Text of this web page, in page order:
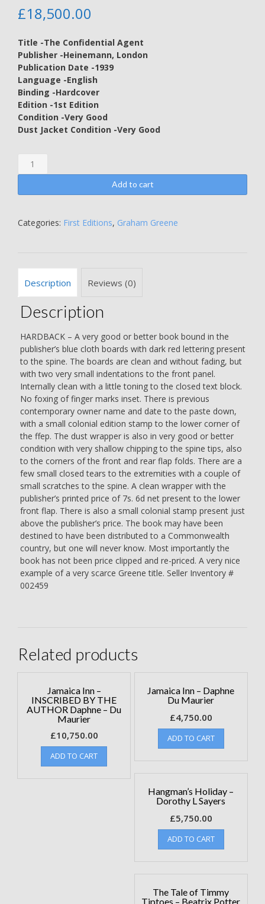
£18,500.00
Title -The Confidential Agent
Publisher -Heinemann, London
Publication Date -1939
Language -English
Binding -Hardcover
Edition -1st Edition
Condition -Very Good
Dust Jacket Condition -Very Good
The
Confidential
-
Greene
Add to cart
Categories: First Editions, Graham Greene
Description Reviews (0)
Description
HARDBACK – A very good or better book bound in the
publisher’s blue cloth boards with dark red lettering present
to the spine. The boards are clean and without fading, but
with two very small indentations to the front panel.
Internally clean with a little toning to the closed text block.
No foxing of finger marks inset. There is previous
contemporary owner name and date to the paste down,
with a small colonial edition stamp to the lower corner of
the ffep. The dust wrapper is also in very good or better
condition with very shallow chipping to the spine tips, also
to the corners of the front and rear flap folds. There are a
few small closed tears to the extremities with a couple of
small scratches to the spine. A clean wrapper with the
publisher’s printed price of 7s. 6d net present to the lower
front flap. There is also a small colonial stamp present just
above the publisher’s price. The book may have been
destined to have been distributed to a Commonwealth
country, but one will never know. Most importantly the
book has not been price clipped and re-priced. A very nice
example of a very scarce Greene title. Seller Inventory #
002459
Related products
Jamaica Inn –
INSCRIBED BY THE
AUTHOR Daphne – Du
Maurier
£10,750.00
ADD TO CART
Jamaica Inn – Daphne
Du Maurier
£4,750.00
ADD TO CART
Hangman’s Holiday –
Dorothy L Sayers
£5,750.00
ADD TO CART
The Tale of Timmy
Tiptoes – Beatrix Potter